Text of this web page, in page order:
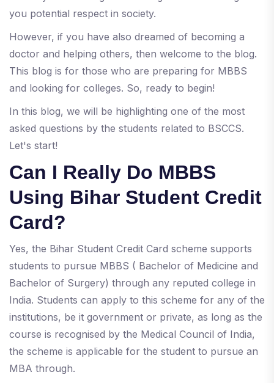
you potential respect in society.
However, if you have also dreamed of becoming a
doctor and helping others, then welcome to the blog.
This blog is for those who are preparing for MBBS
and looking for colleges. So, ready to begin!
In this blog, we will be highlighting one of the most
asked questions by the students related to BSCCS.
Let's start!
Can I Really Do MBBS
Using Bihar Student Credit
Card?
Yes, the Bihar Student Credit Card scheme supports
students to pursue MBBS ( Bachelor of Medicine and
Bachelor of Surgery) through any reputed college in
India. Students can apply to this scheme for any of the
institutions, be it government or private, as long as the
course is recognised by the Medical Council of India,
the scheme is applicable for the student to pursue an
MBA through.